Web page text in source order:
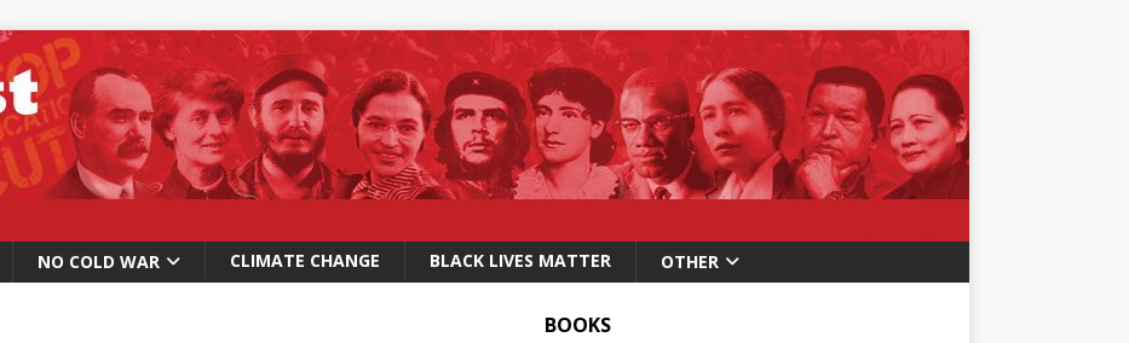
NO COLD WAR CLIMATE CHANGE BLACK LIVES MATTER OTHER
BOOKS